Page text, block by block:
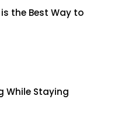
the Best Way to
While Staying